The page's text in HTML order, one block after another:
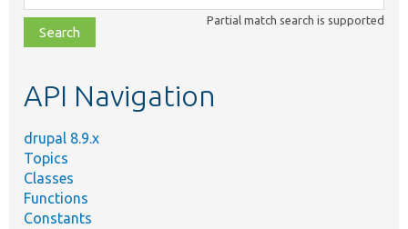
class,
file,
topic,
Partial match search is supported
API Navigation
drupal 8.9.x
Topics
Classes
Functions
Constants